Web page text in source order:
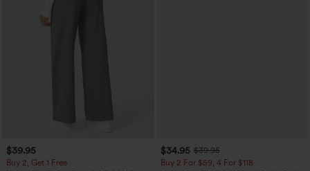
$39.95
Buy 2, Get 1 Free
$34.95 $39.95
Buy 2 For $59, 4 For $118